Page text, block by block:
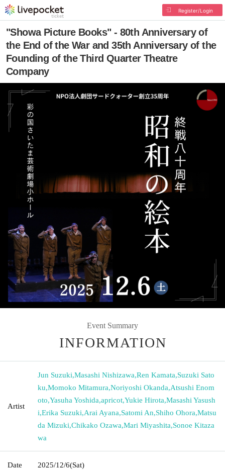
Register/Login
"Showa Picture Books" - 80th Anniversary of
the End of the War and 35th Anniversary of the
Founding of the Third Quarter Theatre
Company
Event Summary
INFORMATION
Artist
Jun Suzuki,Masashi Nishizawa,Ren Kamata,Suzuki Sato
ku,Momoko Mitamura,Noriyoshi Okanda,Atsushi Enom
oto,Yasuha Yoshida,apricot,Yukie Hirota,Masashi Yasush
i,Erika Suzuki,Arai Ayana,Satomi An,Shiho Ohora,Matsu
da Mizuki,Chikako Ozawa,Mari Miyashita,Sonoe Kitaza
wa
Date 2025/12/6(Sat)